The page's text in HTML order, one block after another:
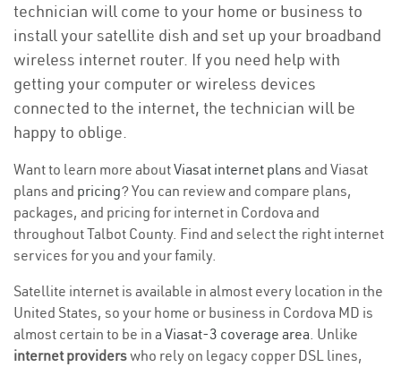
technician will come to your home or business to
install your satellite dish and set up your broadband
wireless internet router. If you need help with
getting your computer or wireless devices
connected to the internet, the technician will be
happy to oblige.
Want to learn more aboutViasat internet plans and Viasat
plans and pricing? You can review and compare plans,
packages, and pricing for internet in Cordova and
throughout Talbot County. Find and select the right internet
services for you and your family.
Satellite internet is available in almost every location in the
United States, so your home or business in Cordova MD is
almost certain to be in a Viasat-3 coverage area. Unlike
internet providerswho rely on legacy copper DSL lines,